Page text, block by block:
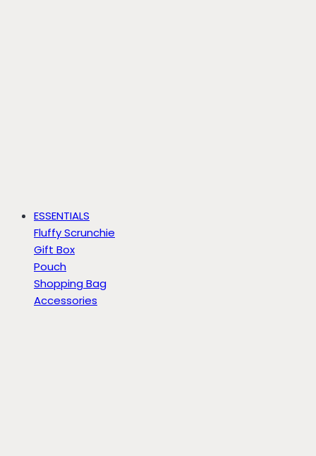
ESSENTIALS
Fluffy Scrunchie
Gift Box
Pouch
Shopping Bag
Accessories